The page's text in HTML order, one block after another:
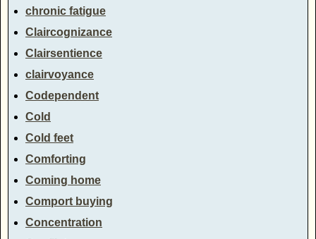
chronic fatigue
Claircognizance
Clairsentience
clairvoyance
Codependent
Cold
Cold feet
Comforting
Coming home
Comport buying
Concentration